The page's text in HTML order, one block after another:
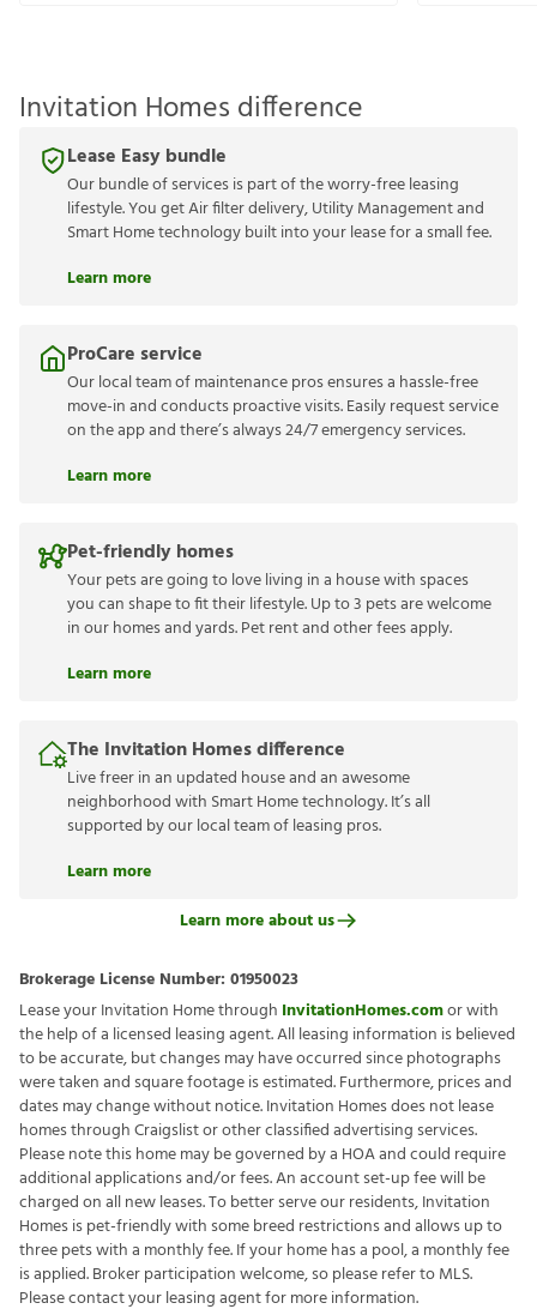
Invitation Homes difference
Lease Easy bundle
Our bundle of services is part of the worry-free leasing
lifestyle. You get Air filter delivery, Utility Management and
Smart Home technology built into your lease for a small fee.
Learn more
ProCare service
Our local team of maintenance pros ensures a hassle-free
move-in and conducts proactive visits. Easily request service
on the app and there’s always 24/7 emergency services.
Learn more
Pet-friendly homes
Your pets are going to love living in a house with spaces
you can shape to fit their lifestyle. Up to 3 pets are welcome
in our homes and yards. Pet rent and other fees apply.
Learn more
The Invitation Homes difference
Live freer in an updated house and an awesome
neighborhood with Smart Home technology. It’s all
supported by our local team of leasing pros.
Learn more
Learn more about us
Brokerage License Number: 01950023
Lease your Invitation Home through InvitationHomes.comor with
the help of a licensed leasing agent. All leasing information is believed
to be accurate, but changes may have occurred since photographs
were taken and square footage is estimated. Furthermore, prices and
dates may change without notice. Invitation Homes does not lease
homes through Craigslist or other classified advertising services.
Please note this home may be governed by a HOA and could require
additional applications and/or fees. An account set-up fee will be
charged on all new leases. To better serve our residents, Invitation
Homes is pet-friendly with some breed restrictions and allows up to
three pets with a monthly fee. If your home has a pool, a monthly fee
is applied. Broker participation welcome, so please refer to MLS.
Please contact your leasing agent for more information.